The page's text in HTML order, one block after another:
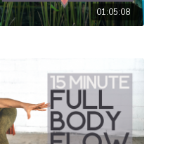
01:05:08